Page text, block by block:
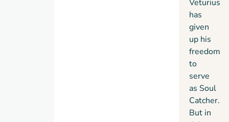
Veturius
has
given
up his
freedom
to
serve
as Soul
Catcher.
But in